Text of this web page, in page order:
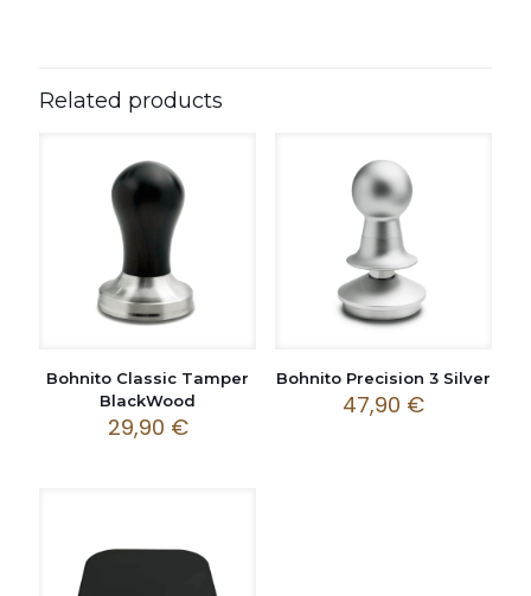
Related products
Bohnito Classic Tamper
BlackWood
29,90 €
Bohnito Precision 3 Silver
47,90 €